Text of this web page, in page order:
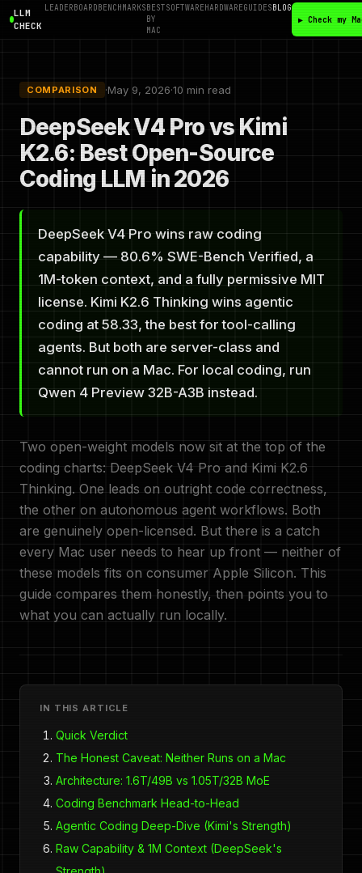
LLM
CHECK
LEADERBOARDBENCHMARKSBEST
BY
MAC
SOFTWAREHARDWAREGUIDESBLOG
▶ Check my
COMPARISON ·May 9, 2026·10 min read
DeepSeek V4 Pro vs Kimi
K2.6: Best Open-Source
Coding LLM in 2026
DeepSeek V4 Pro wins raw coding
capability — 80.6% SWE-Bench Verified, a
1M-token context, and a fully permissive MIT
license. Kimi K2.6 Thinking wins agentic
coding at 58.33, the best for tool-calling
agents. But both are server-class and
cannot run on a Mac. For local coding, run
Qwen 4 Preview 32B-A3B instead.
Two open-weight models now sit at the top of the
coding charts: DeepSeek V4 Pro and Kimi K2.6
Thinking. One leads on outright code correctness,
the other on autonomous agent workflows. Both
are genuinely open-licensed. But there is a catch
every Mac user needs to hear up front — neither of
these models fits on consumer Apple Silicon. This
guide compares them honestly, then points you to
what you can actually run locally.
IN THIS ARTICLE
Quick Verdict
The Honest Caveat: Neither Runs on a Mac
Architecture: 1.6T/49B vs 1.05T/32B MoE
Coding Benchmark Head-to-Head
Agentic Coding Deep-Dive (Kimi's Strength)
Raw Capability & 1M Context (DeepSeek's